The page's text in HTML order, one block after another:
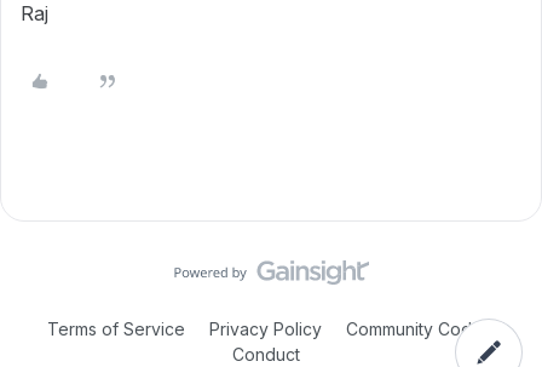
Raj
Terms of Service Privacy Policy
Community Code of
Conduct